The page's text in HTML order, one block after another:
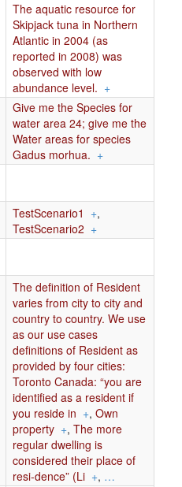
The aquatic resource for
Skipjack tuna in Northern
Atlantic in 2004 (as
reported in 2008) was
observed with low
abundance level. +
Give me the Species for
water area 24; give me the
Water areas for species
Gadus morhua. +
TestScenario1 +,
TestScenario2 +
The definition of Resident
varies from city to city and
country to country. We use
as our use cases
definitions of Resident as
provided by four cities:
Toronto Canada: “you are
identified as a resident if
you reside in +, Own
property +, The more
regular dwelling is
considered their place of
resi-dence” (Li +, …